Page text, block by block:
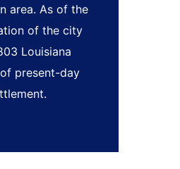
area. As of the
of the city
Louisiana
present-day